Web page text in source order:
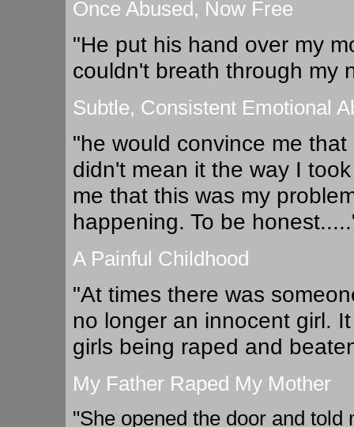
Once Abused, Now Free
"He put his hand over my
couldn't breath through my
Subtle, Consistent Emotional
"he would convince me
didn't mean it the way I
me that this was my
happening. To be
A Painful Childhood
"At times there was
no longer an innocent girl.
girls being raped and
My Father Raped My Mother
"She opened the door and